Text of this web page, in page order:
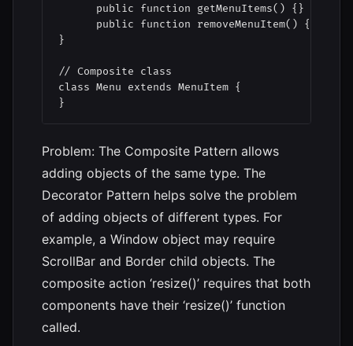
      public function getMenuItems() {}
      public function removeMenuItem() {}
}
// Composite class
class Menu extends MenuItem {
}
Problem: The Composite Pattern allows
adding objects of the same type. The
Decorator Pattern helps solve the problem
of adding objects of different types. For
example, a Window object may require
ScrollBar and Border child objects. The
composite action ‘resize()’ requires that both
components have their ‘resize()’ function
called.